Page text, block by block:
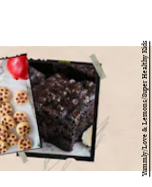
Yummly/Love & Lemons/Super Healthy Kids